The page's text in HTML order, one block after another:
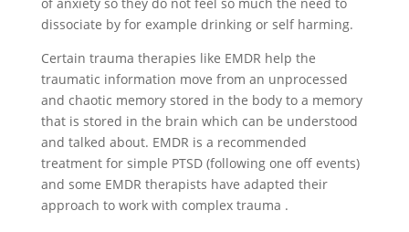
dissociate by for example drinking or self harming.
Certain trauma therapies like EMDR help the
traumatic information move from an unprocessed
and chaotic memory stored in the body to a memory
that is stored in the brain which can be understood
and talked about. EMDR is a recommended
treatment for simple PTSD (following one off events)
and some EMDR therapists have adapted their
approach to work with complex trauma .